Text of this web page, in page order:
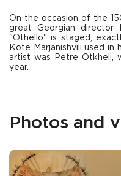
On the occasion of the
great Georgian director
"Othello" is staged,
Kote Marjanishvili used in
artist was Petre Otkheli,
year.
Photos and